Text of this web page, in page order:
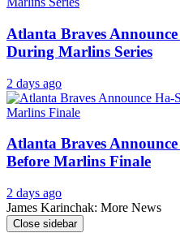
Atlanta Braves
During Marlins Series
2 days ago
Atlanta Braves
Before Marlins Finale
2 days ago
James Karinchak: More News
Close sidebar